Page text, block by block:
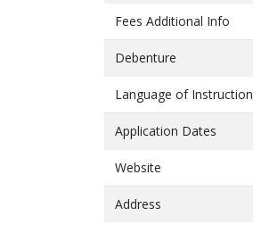
Fees Additional Info
Debenture
Language of Instruction
Application Dates
Website
Address